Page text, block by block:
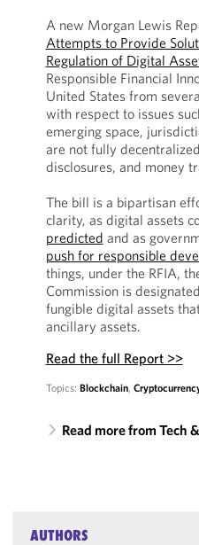
A new Morgan Lewis
Attempts to Provide
Regulation of Digital
Responsible Financial
United States from
with respect to issues
emerging space,
are not fully
disclosures, and money
The bill is a bipartisan
clarity, as digital assets
predicted and as
push for responsible
things, under the RFIA,
Commission is
fungible digital assets
ancillary assets.
Read the full Report >>
Topics: Blockchain,
Read more from Tech
AUTHORS